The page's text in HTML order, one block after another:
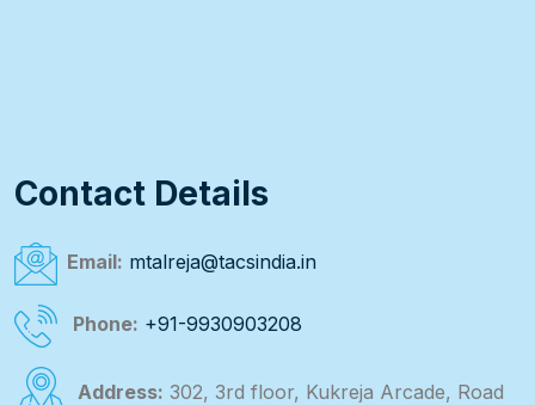
Contact Details
Email: mtalreja@tacsindia.in
Phone: +91-9930903208
Address: 302, 3rd floor, Kukreja Arcade, Road